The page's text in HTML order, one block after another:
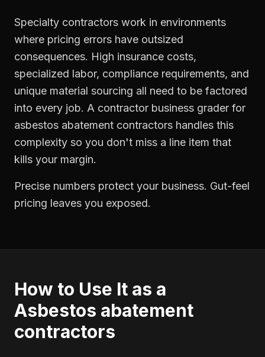
Specialty contractors work in environments
where pricing errors have outsized
consequences. High insurance costs,
specialized labor, compliance requirements, and
unique material sourcing all need to be factored
into every job. A contractor business grader for
asbestos abatement contractors handles this
complexity so you don't miss a line item that
kills your margin.
Precise numbers protect your business. Gut-feel
pricing leaves you exposed.
How to Use It as a
Asbestos abatement
contractors